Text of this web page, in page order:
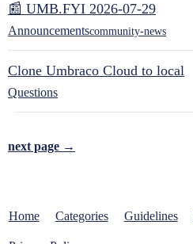
📰 UMB.FYI 2026-07-29
Announcementscommunity-news
Clone Umbraco Cloud to local
Questions
next page →
Home Categories Guidelines